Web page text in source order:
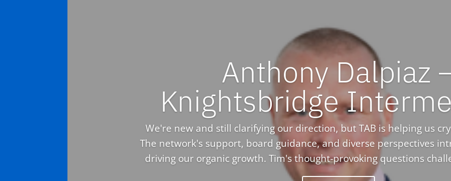
Anthony Dalpiaz
Knightsbridge
We're new and still clarifying our direction, but TAB is helping us
The network's support, board guidance, and diverse perspectives
driving our organic growth. Tim's thought-provoking questions